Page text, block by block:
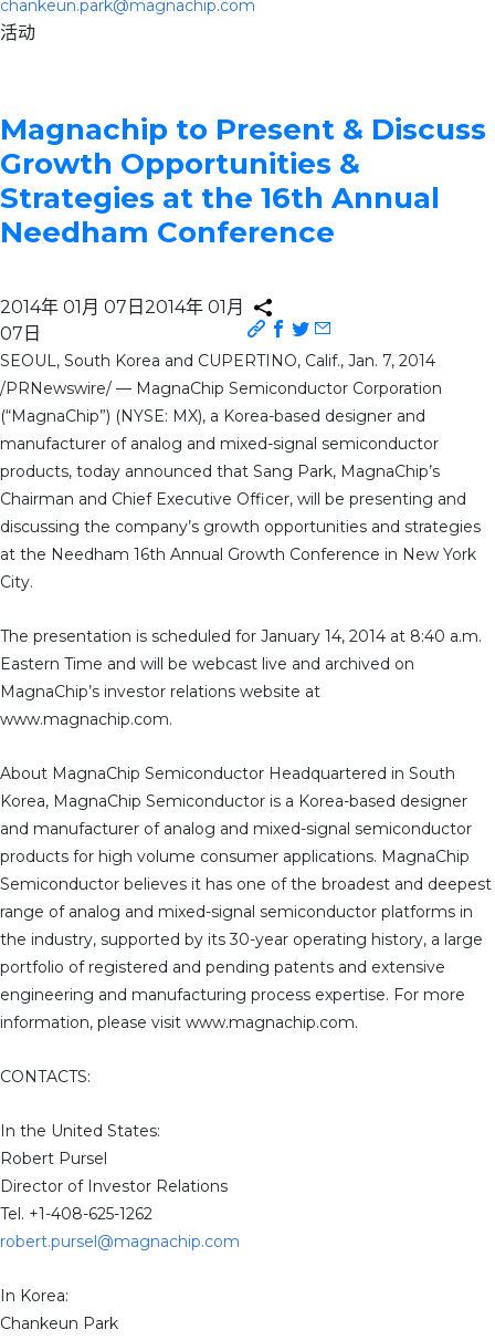
chankeun.park@magnachip.com
活动
Magnachip to Present & Discuss
Growth Opportunities &
Strategies at the 16th Annual
Needham Conference
2014年 01月 07日 2014年 01月
07日
SEOUL, South Korea and CUPERTINO, Calif., Jan. 7, 2014
/PRNewswire/ — MagnaChip Semiconductor Corporation
(“MagnaChip”) (NYSE: MX), a Korea-based designer and
manufacturer of analog and mixed-signal semiconductor
products, today announced that Sang Park, MagnaChip’s
Chairman and Chief Executive Officer, will be presenting and
discussing the company’s growth opportunities and strategies
at the Needham 16th Annual Growth Conference in New York
City.
The presentation is scheduled for January 14, 2014 at 8:40 a.m.
Eastern Time and will be webcast live and archived on
MagnaChip’s investor relations website at
www.magnachip.com.
About MagnaChip Semiconductor Headquartered in South
Korea, MagnaChip Semiconductor is a Korea-based designer
and manufacturer of analog and mixed-signal semiconductor
products for high volume consumer applications. MagnaChip
Semiconductor believes it has one of the broadest and deepest
range of analog and mixed-signal semiconductor platforms in
the industry, supported by its 30-year operating history, a large
portfolio of registered and pending patents and extensive
engineering and manufacturing process expertise. For more
information, please visit www.magnachip.com.
CONTACTS:
In the United States:
Robert Pursel
Director of Investor Relations
Tel. +1-408-625-1262
robert.pursel@magnachip.com
In Korea:
Chankeun Park